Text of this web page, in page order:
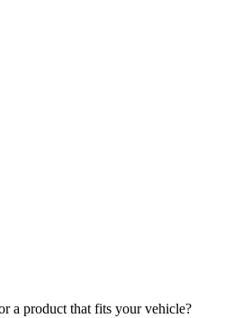
a product that fits your vehicle?